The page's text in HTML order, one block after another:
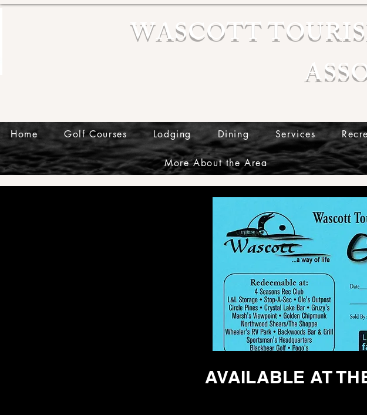
WASCOTT
Home Golf Courses Lodging Dining Services
More About the Area
AVAILABLE AT